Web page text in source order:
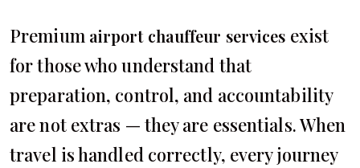
Premium airport chauffeur services exist
for those who understand that
preparation, control, and accountability
are not extras — they are essentials. When
travel is handled correctly, every journey